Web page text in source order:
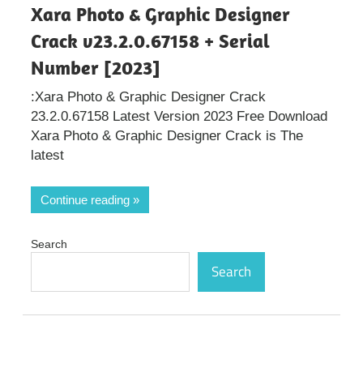
Xara Photo & Graphic Designer
Crack v23.2.0.67158 + Serial
Number [2023]
:Xara Photo & Graphic Designer Crack
23.2.0.67158 Latest Version 2023 Free Download
Xara Photo & Graphic Designer Crack is The
latest
Continue reading
Search
Search